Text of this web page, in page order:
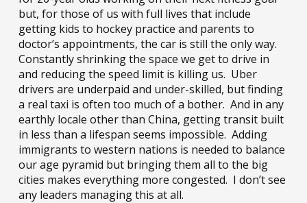
but, for those of us with full lives that include
getting kids to hockey practice and parents to
doctor’s appointments, the car is still the only way.
Constantly shrinking the space we get to drive in
and reducing the speed limit is killing us. Uber
drivers are underpaid and under-skilled, but finding
a real taxi is often too much of a bother. And in any
earthly locale other than China, getting transit built
in less than a lifespan seems impossible. Adding
immigrants to western nations is needed to balance
our age pyramid but bringing them all to the big
cities makes everything more congested. I don’t see
any leaders managing this at all.